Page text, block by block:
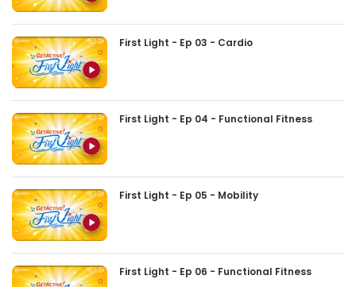
First Light - Ep 03 - Cardio
First Light - Ep 04 - Functional Fitness
First Light - Ep 05 - Mobility
First Light - Ep 06 - Functional Fitness